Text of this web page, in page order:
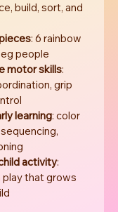
build, sort, and
: 6 rainbow
people
motor skills:
grip
learning: color
activity:
play that grows